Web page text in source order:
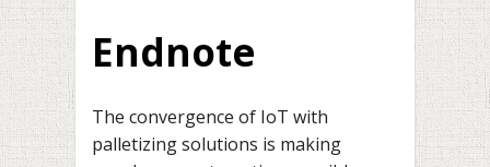
Endnote
The convergence of IoT with
palletizing solutions is making